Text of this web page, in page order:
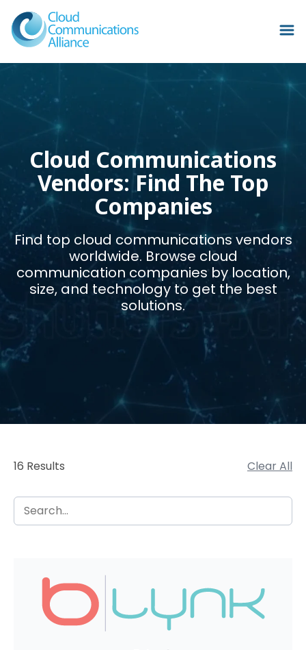
Cloud Communications
Vendors: Find The Top
Companies
Find top cloud communications vendors
worldwide. Browse cloud
communication companies by location,
size, and technology to get the best
solutions.
16 Results Clear All